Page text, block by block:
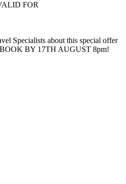
FOR
Specialists about this special offer
BOOK BY 17TH AUGUST 8pm!